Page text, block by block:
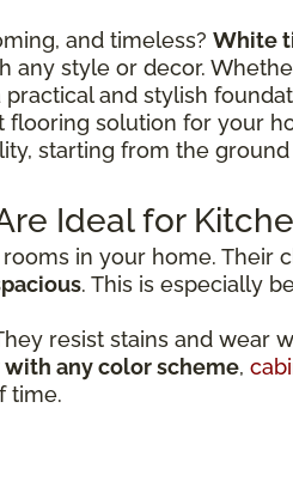
and timeless? White
style or decor.
and stylish
solution for your
starting from the ground
Ideal for
in your home. Their
. This is especially
resist stains and wear
any color scheme,
time.